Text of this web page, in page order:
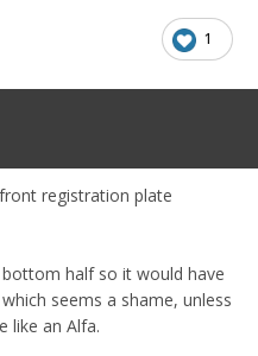
left hand drive is barely
for buck but Nissan
So some dealers
strong. Biggest complaint
than stateside as a
1
registration plate
half so it would have
seems a shame, unless
like an Alfa.